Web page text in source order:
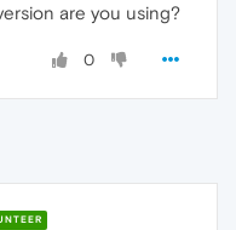
are you using?
0